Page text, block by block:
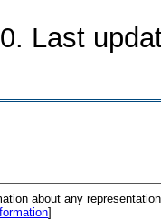
Last
about any
]